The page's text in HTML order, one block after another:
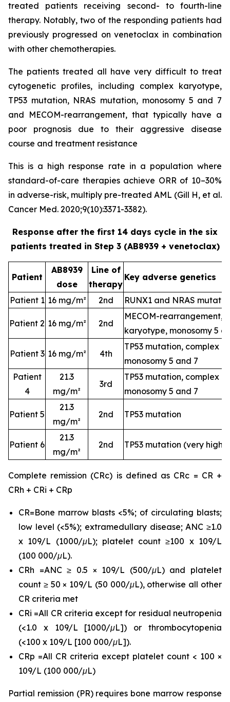
treated patients receiving second- to fourth-line
therapy. Notably, two of the responding patients had
previously progressed on venetoclax in combination
with other chemotherapies.
The patients treated all have very difficult to treat
cytogenetic profiles, including complex karyotype,
TP53 mutation, NRAS mutation, monosomy 5 and 7
and MECOM-rearrangement, that typically have a
poor prognosis due to their aggressive disease
course and treatment resistance
This is a high response rate in a population where
standard-of-care therapies achieve ORR of 10–30%
in adverse-risk, multiply pre-treated AML (Gill H, et al.
Cancer Med. 2020;9(10):3371-3382).
Response after the first 14 days cycle in the six
patients treated in Step 3 (AB8939 + venetoclax)
Patient
AB8939
dose
Line of
therapy
Key adverse genetics
Patient 1 16 mg/m² 2nd RUNX1 and NRAS
Patient 2 16 mg/m² 2nd
MECOM-rearrangement,
karyotype, monosomy 5
Patient 3 16 mg/m² 4th
TP53 mutation, complex
monosomy 5 and 7
Patient
4
21.3
mg/m²
3rd
TP53 mutation, complex
monosomy 5 and 7
Patient 5
21.3
mg/m²
2nd TP53 mutation
Patient 6
21.3
mg/m²
2nd TP53 mutation (very high-
Complete remission (CRc) is defined as CRc = CR +
CRh + CRi + CRp
CR=Bone marrow blasts <5%; of circulating blasts;
low level (<5%); extramedullary disease; ANC ≥1.0
x 109/L (1000/μL); platelet count ≥100 x 109/L
(100 000/μL).
CRh =ANC ≥ 0.5 × 109/L (500/μL) and platelet
count ≥ 50 × 109/L (50 000/μL), otherwise all other
CR criteria met
CRi =All CR criteria except for residual neutropenia
(<1.0 x 109/L [1000/μL]) or thrombocytopenia
(<100 x 109/L [100 000/μL]).
CRp =All CR criteria except platelet count < 100 ×
109/L (100 000/μL)
Partial remission (PR) requires bone marrow response